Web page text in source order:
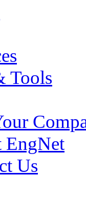
Tools
EngNet
Us